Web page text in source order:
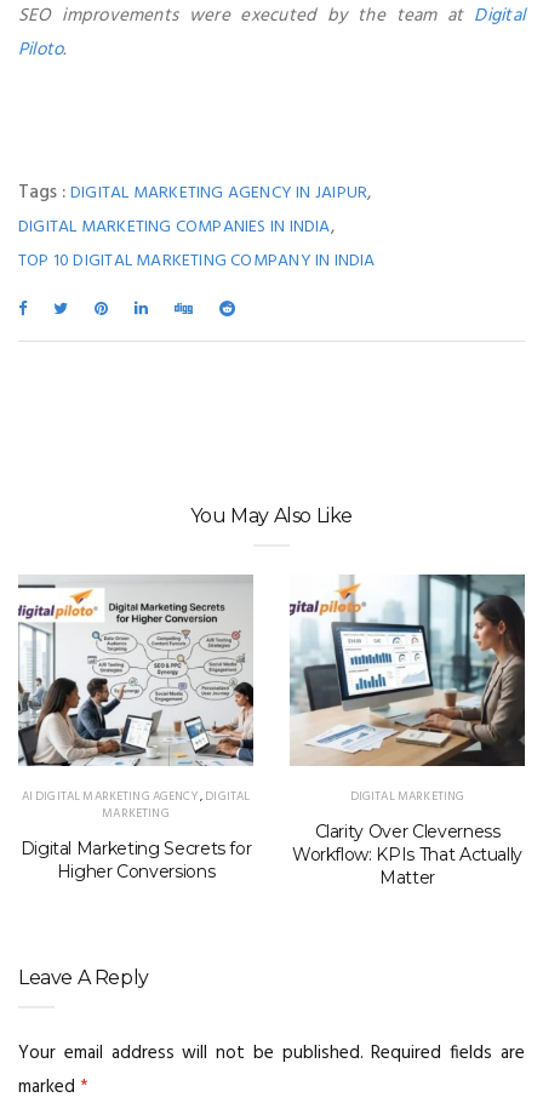
SEO improvements were executed by the team at Digital
Piloto.
Tags :DIGITAL MARKETING AGENCY IN JAIPUR,
DIGITAL MARKETING COMPANIES IN INDIA,
TOP 10 DIGITAL MARKETING COMPANY IN INDIA
You May Also Like
AI DIGITAL MARKETING AGENCY,DIGITAL
MARKETING
Digital Marketing Secrets for
Higher Conversions
DIGITAL MARKETING
Clarity Over Cleverness
Workflow: KPIs That Actually
Matter
Leave A Reply
Your email address will not be published. Required fields are
marked *